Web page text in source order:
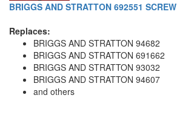
BRIGGS AND STRATTON 692551 SCREW
Replaces:
BRIGGS AND STRATTON 94682
BRIGGS AND STRATTON 691662
BRIGGS AND STRATTON 93032
BRIGGS AND STRATTON 94607
and others